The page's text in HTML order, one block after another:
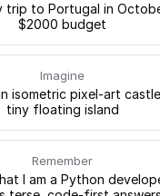
trip to Portugal in
$2000 budget
Imagine
isometric pixel-art
tiny floating island
Remember
I am a Python